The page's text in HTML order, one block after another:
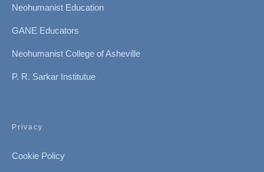
Neohumanist Education
GANE Educators
Neohumanist College of Asheville
P. R. Sarkar Institutue
Privacy
Cookie Policy